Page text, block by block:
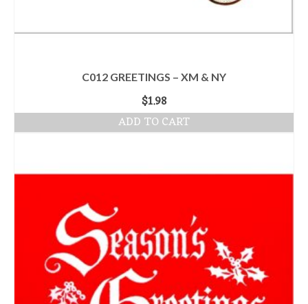
C012 GREETINGS – XM & NY
$1.98
ADD TO CART